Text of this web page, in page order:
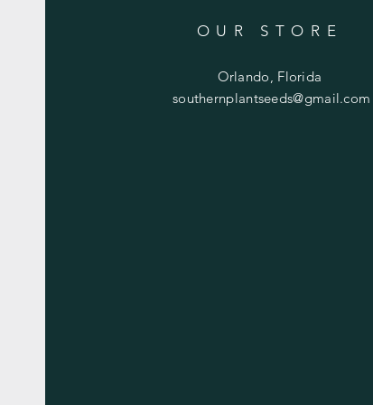
OUR STORE
Orlando, Florida
southernplantseeds@gmail.com